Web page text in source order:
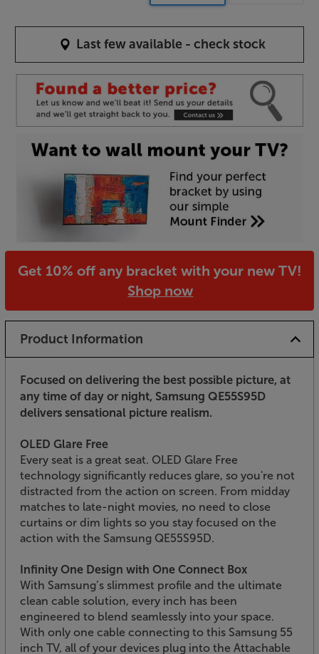
Last few available - check stock
Get 10% off any bracket with your new TV!
Shop now
Product Information
Focused on delivering the best possible picture, at
any time of day or night, Samsung QE55S95D
delivers sensational picture realism.
OLED Glare Free
Every seat is a great seat. OLED Glare Free
technology significantly reduces glare, so you're not
distracted from the action on screen. From midday
matches to late-night movies, no need to close
curtains or dim lights so you stay focused on the
action with the Samsung QE55S95D.
Infinity One Design with One Connect Box
With Samsung’s slimmest profile and the ultimate
clean cable solution, every inch has been
engineered to blend seamlessly into your space.
With only one cable connecting to this Samsung 55
inch TV, all of your devices plug into the Attachable